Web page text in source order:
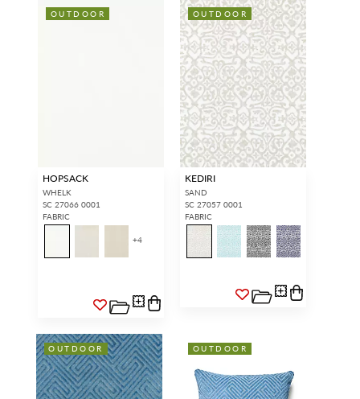
OUTDOOR
HOPSACK
WHELK
SC 27066 0001
FABRIC
+4
OUTDOOR
KEDIRI
SAND
SC 27057 0001
FABRIC
OUTDOOR OUTDOOR